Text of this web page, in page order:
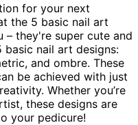
for your next
the 5 basic nail art
– they're super cute and
basic nail art designs:
and ombre. These
be achieved with just
Whether you’re
these designs are
your pedicure!